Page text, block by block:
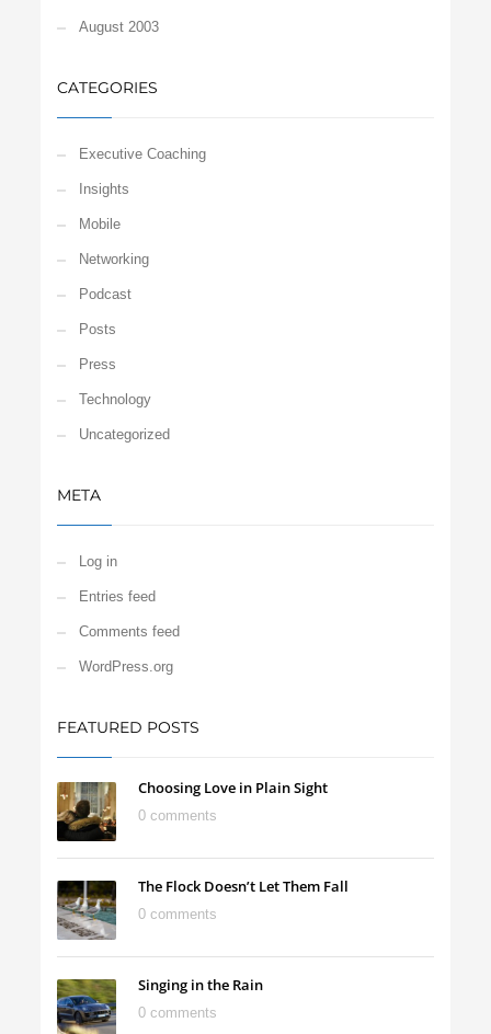
August 2003
CATEGORIES
Executive Coaching
Insights
Mobile
Networking
Podcast
Posts
Press
Technology
Uncategorized
META
Log in
Entries feed
Comments feed
WordPress.org
FEATURED POSTS
Choosing Love in Plain Sight
0 comments
The Flock Doesn’t Let Them Fall
0 comments
Singing in the Rain
0 comments